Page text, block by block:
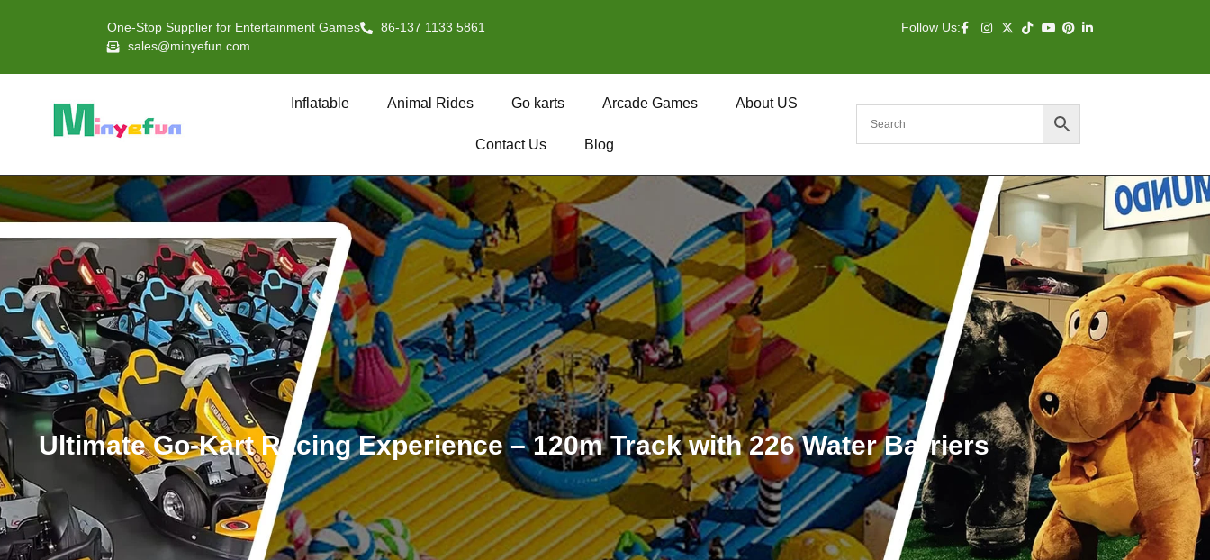
One-Stop Supplier for Entertainment Games
86-137 1133 5861
sales@minyefun.com
Follow Us:
Inflatable Animal Rides Go karts Arcade Games About US
Contact Us Blog
Ultimate Go-Kart Racing Experience – 120m Track with 226 Water Barriers